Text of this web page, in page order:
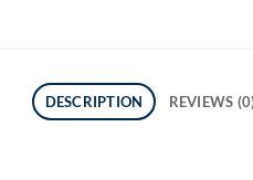
DESCRIPTION REVIEWS